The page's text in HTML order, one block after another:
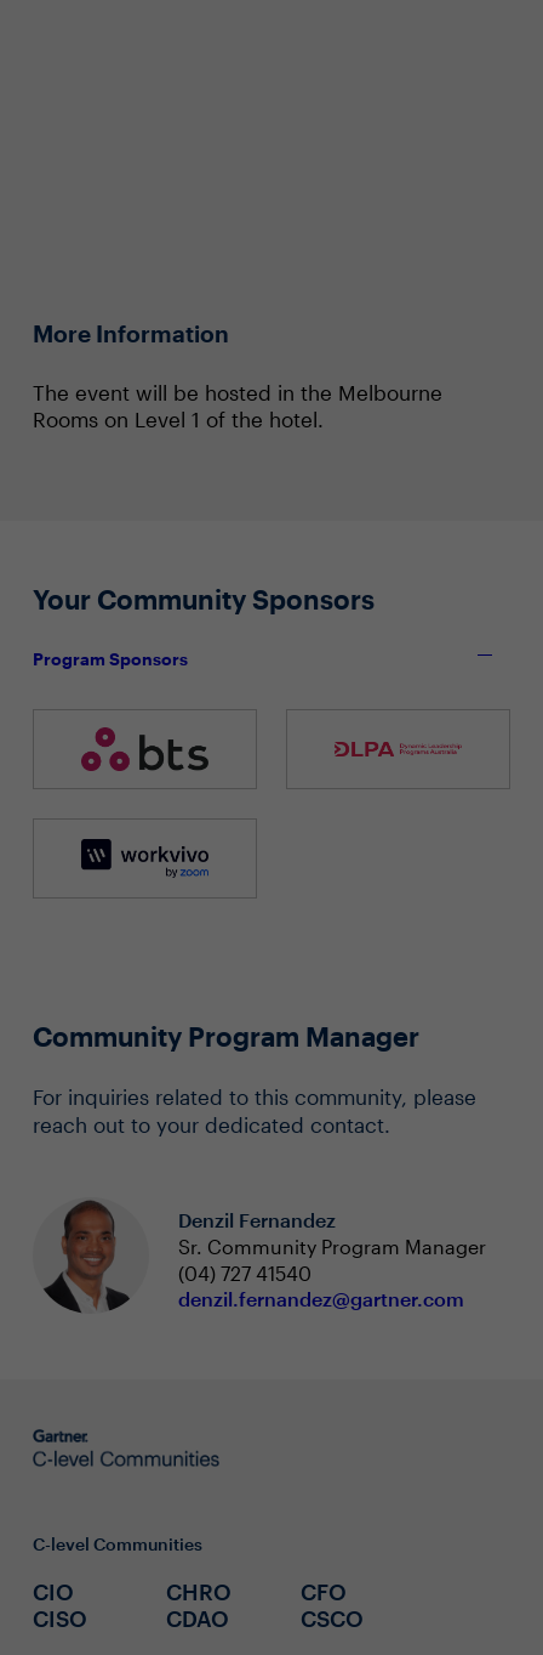
More Information
The event will be hosted in the Melbourne
Rooms on Level 1 of the hotel.
Your Community Sponsors
Program Sponsors
Community Program Manager
For inquiries related to this community, please
reach out to your dedicated contact.
Denzil Fernandez
Sr. Community Program Manager
(04) 727 41540
denzil.fernandez@gartner.com
C-level Communities
CIO
CISO
CHRO
CDAO
CFO
CSCO